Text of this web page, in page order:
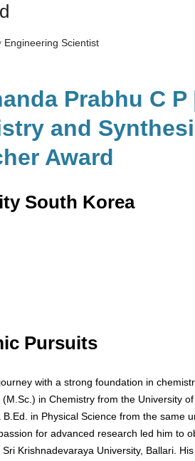
Engineering Scientist
Prabhu C P
and
Award
South Korea
Pursuits
with a strong foundation in
in Chemistry from the University
in Physical Science from the same
for advanced research led him to
Krishnadevaraya University, Ballari.